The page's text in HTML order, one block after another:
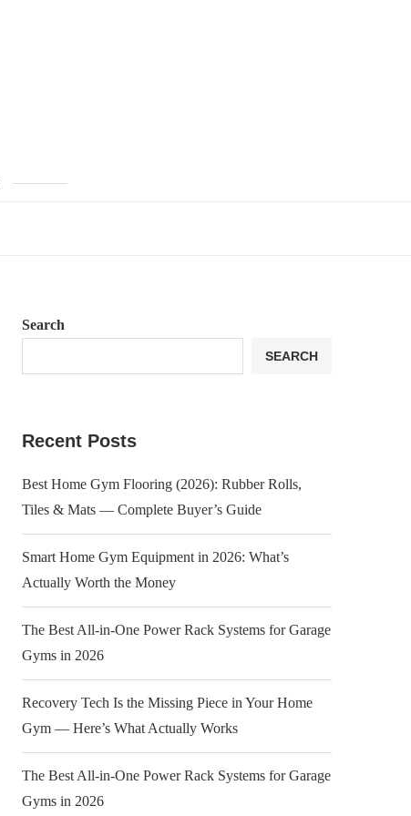
Search
SEARCH
Recent Posts
Best Home Gym Flooring (2026): Rubber Rolls,
Tiles & Mats — Complete Buyer’s Guide
Smart Home Gym Equipment in 2026: What’s
Actually Worth the Money
The Best All-in-One Power Rack Systems for Garage
Gyms in 2026
Recovery Tech Is the Missing Piece in Your Home
Gym — Here’s What Actually Works
The Best All-in-One Power Rack Systems for Garage
Gyms in 2026